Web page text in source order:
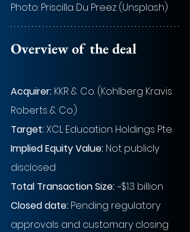
Photo: Priscilla Du Preez (Unsplash)
Overview of the deal
Acquirer: KKR & Co. (Kohlberg Kravis
Roberts & Co.)
Target:XCL Education Holdings Pte
Implied Equity Value: Not publicly
disclosed
Total Transaction Size:~$1.3 billion
Closed date: Pending regulatory
approvals and customary closing